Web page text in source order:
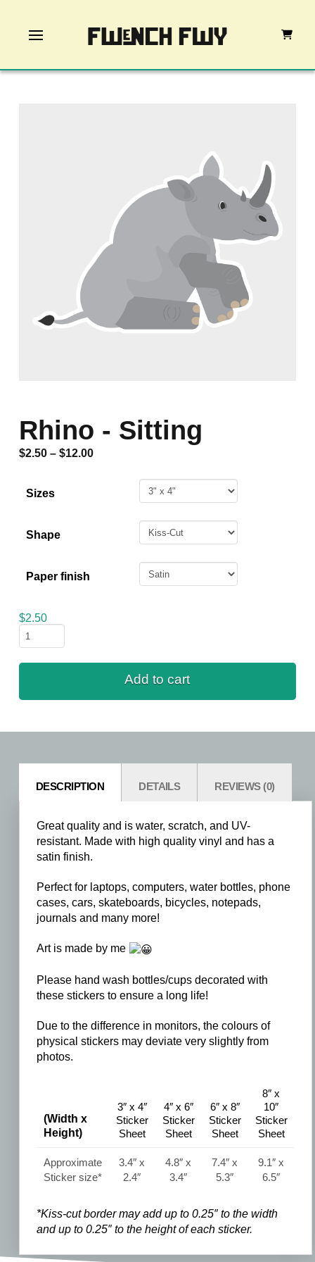
Rhino - Sitting
$2.50– $12.00
Sizes
Shape
Paper finish
$2.50
Rhino
-
Add to cart
DESCRIPTION DETAILS REVIEWS (0)
Great quality and is water, scratch, and UV-
resistant. Made with high quality vinyl and has a
satin finish.
Perfect for laptops, computers, water bottles, phone
cases, cars, skateboards, bicycles, notepads,
journals and many more!
Art is made by me
Please hand wash bottles/cups decorated with
these stickers to ensure a long life!
Due to the difference in monitors, the colours of
physical stickers may deviate very slightly from
photos.
(Width x
Height)
3″ x 4″
Sticker
Sheet
4″ x 6″
Sticker
Sheet
6″ x 8″
Sticker
Sheet
8″ x
10″
Sticker
Sheet
Approximate
Sticker size*
3.4″ x
2.4″
4.8″ x
3.4″
7.4″ x
5.3″
9.1″ x
6.5″
*Kiss-cut border may add up to 0.25″ to the width
andup to 0.25″ to the height of each sticker.